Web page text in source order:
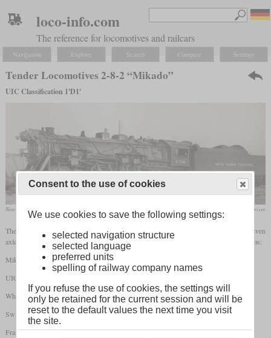
loco-info.com
The reference for locomotives and railcars
Navigation Explore Search Compare Settings
Tender Locomotives 2-8-2 “Mikado”
UIC Classification 1'D1'
New York Central class H-10, built in the early twenties by ALCO and Lima. collection Richard Driver
The wheel arrangement 2-8-2 stands for a locomotive with one
, four driven
axles and a
trailing axle. The following designations exist in the different naming systems:
Mikado
UIC: 1'D1'
Whyte: 2-8-2
Switzerland: 4/6
France: 141
Consent to the use of cookies
We use cookies to save the following settings:
selected navigation structure
selected language
preferred units
spelling of railway company names
If you refuse the use of cookies, the settings will
only be retained for the current session and will be
reset to the default values the next time you visit
the site.